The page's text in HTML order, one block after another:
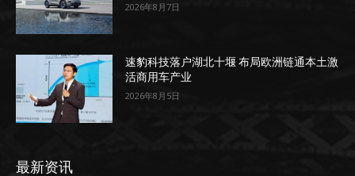
2026年8月7日
速豹科技落户湖北十堰 布局欧洲链通本土激
活商用车产业
2026年8月5日
最新资讯